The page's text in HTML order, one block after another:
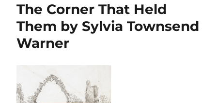
Account
Homer’s
The Corner That Held
Them by Sylvia Townsend
Warner